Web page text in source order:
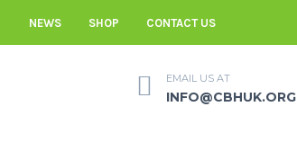
NEWS SHOP CONTACT US
EMAIL US AT
INFO@CBHUK.ORG